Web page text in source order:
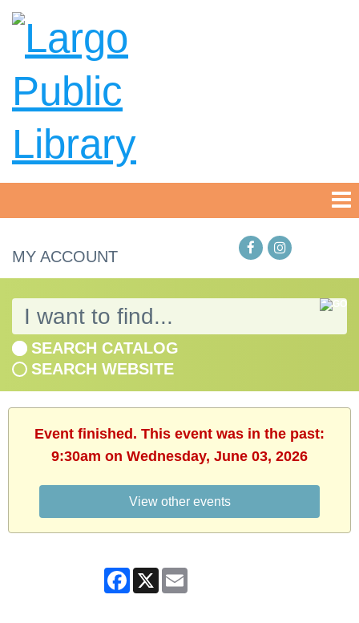
MY ACCOUNT
SEARCH CATALOG
SEARCH WEBSITE
Event finished. This event was in the past:
9:30am on Wednesday, June 03, 2026
View other events
Facebook
X